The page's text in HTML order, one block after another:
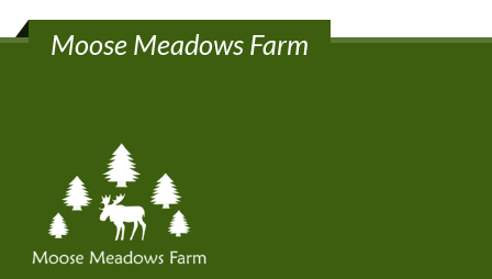
Moose Meadows Farm